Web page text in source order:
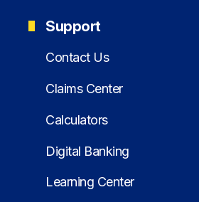
Support
Contact Us
Claims Center
Calculators
Digital Banking
Learning Center